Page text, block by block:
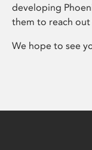
developing
them to reach
We hope to see